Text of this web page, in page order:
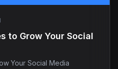
to Grow Your Social
Your Social Media